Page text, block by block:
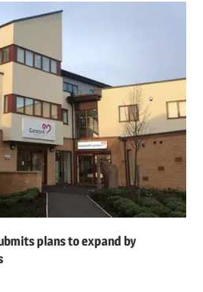
plans to expand by